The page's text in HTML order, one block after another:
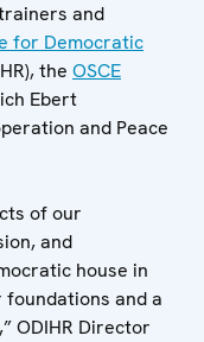
and
for Democratic
the OSCE
Ebert
and Peace
of our
and
house in
and a
ODIHR Director